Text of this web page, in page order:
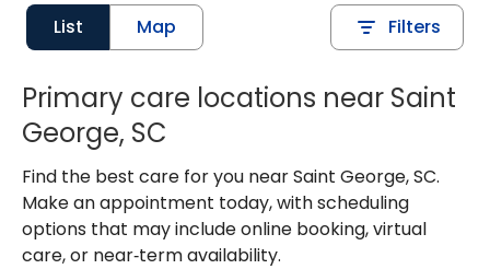
List Map Filters
Primary care locations near Saint
George, SC
Find the best care for you near Saint George, SC.
Make an appointment today, with scheduling
options that may include online booking, virtual
care, or near‑term availability.